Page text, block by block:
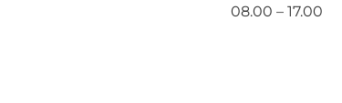
08.00 – 17.00